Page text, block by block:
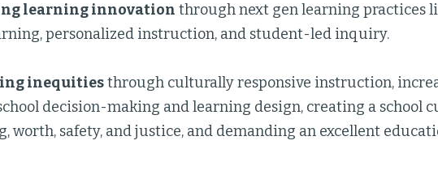
learning innovation through next gen learning practices
personalized instruction, and student-led inquiry.
inequitiesthrough culturally responsive instruction,
decision-making and learning design, creating a school
worth, safety, and justice, and demanding an excellent